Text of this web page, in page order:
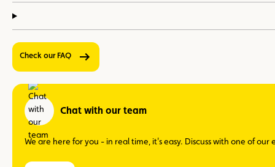
Check our FAQ
Chat with our team
We are here for you - in real time, it's easy. Discuss with one of our